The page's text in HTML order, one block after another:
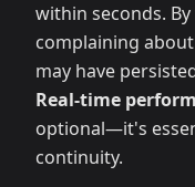
within seconds.
complaining
may have
Real-time
optional—it's
continuity.